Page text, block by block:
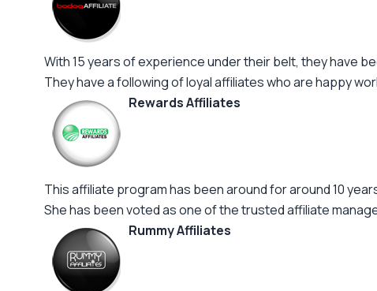
With 15 years of experience under their belt, they have
They have a following of loyal affiliates who are happy
Rewards Affiliates
This affiliate program has been around for around 10
She has been voted as one of the trusted affiliate
Rummy Affiliates